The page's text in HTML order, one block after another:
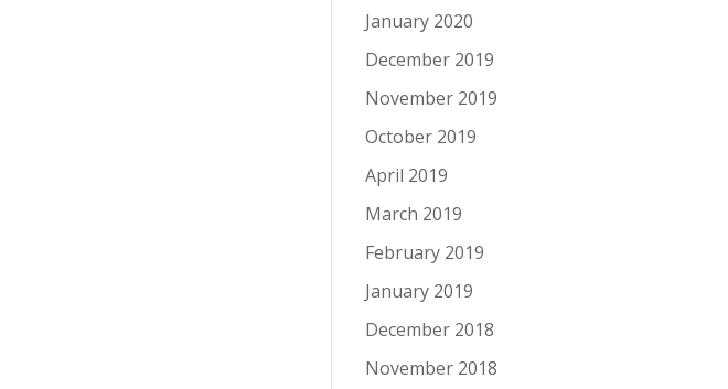
January 2020
December 2019
November 2019
October 2019
April 2019
March 2019
February 2019
January 2019
December 2018
November 2018